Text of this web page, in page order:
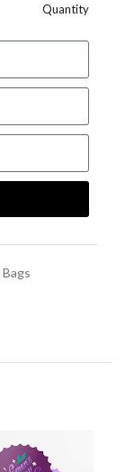
Quantity